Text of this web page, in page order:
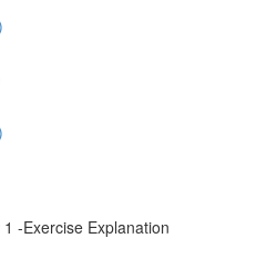
-Exercise Explanation